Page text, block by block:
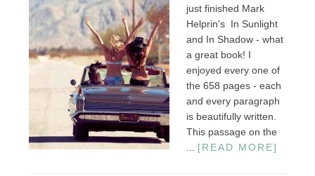
just finished Mark
Helprin's In Sunlight
and In Shadow - what
a great book! I
enjoyed every one of
the 658 pages - each
and every paragraph
is beautifully written.
This passage on the
... [READ MORE]